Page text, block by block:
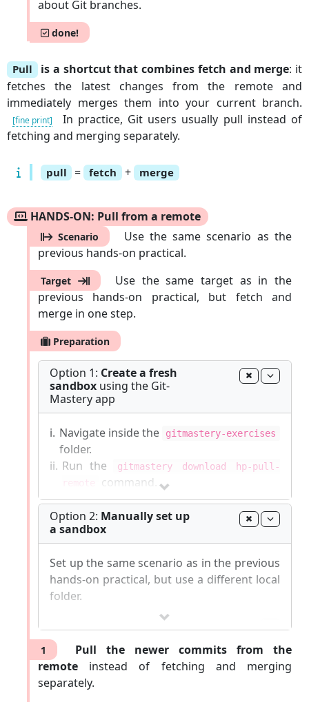
about Git branches.
done!
Pull is a shortcut that combines fetch and merge: it
fetches the latest changes from the remote and
immediately merges them into your current branch.
[fine print]
In practice, Git users usually pull instead of
fetching and merging separately.
pull = fetch + merge
HANDS-ON: Pull from a remote
Scenario
Use the same scenario as the
previous hands-on practical.
Target
Use the same target as in the
previous hands-on practical, but fetch and
merge in one step.
Preparation
Option 1: Create a fresh
sandboxusing the Git-
Mastery app
i. Navigate inside the gitmastery-exercises
folder.
ii. Run the
gitmastery download hp-pull-
remote
command.
The sandbox will be set up inside the
gitmastery-exercises/hp-pull-remote
folder.
Git-Masterycommands list|Report Git-Mastery
bugs|How to updateGit-Mastery
Option 2: Manually set up
a sandbox
Set up the same scenario as in the previous
hands-on practical, but use a different local
folder.
1
Pull the newer commits from the
remoteinstead of fetching and merging
separately.